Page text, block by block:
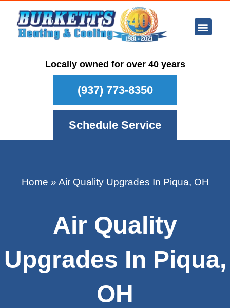
Locally owned for over 40 years
(937) 773-8350
Schedule Service
Home » Air Quality Upgrades In Piqua, OH
Air Quality
Upgrades In Piqua,
OH